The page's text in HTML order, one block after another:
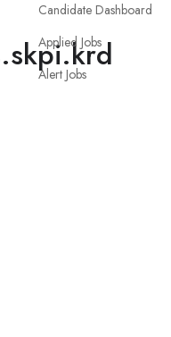
Candidate Dashboard
Applied Jobs
Alert Jobs